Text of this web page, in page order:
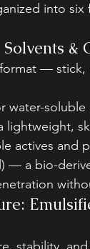
into
&
—
soluble
lightweight,
actives and
— a bio-